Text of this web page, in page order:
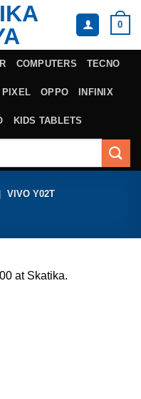
0
COMPUTERS TECNO
PIXEL OPPO INFINIX
KIDS TABLETS
VIVO Y02T
at Skatika.